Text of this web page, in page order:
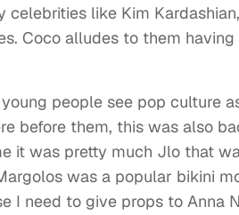
celebrities like Kim
Coco alludes to them
people see pop culture
before them, this was also
it was pretty much Jlo that
was a popular bikini
I need to give props to Anna